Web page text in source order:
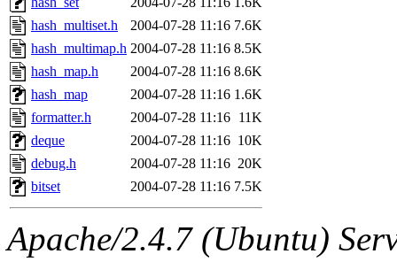
hash_multiset.h
2004-07-28 11:16 7.6K
hash_multimap.h 2004-07-28 11:16 8.5K
hash_map.h
2004-07-28 11:16 8.6K
hash_map
2004-07-28 11:16 1.6K
formatter.h
2004-07-28 11:16 11K
deque
2004-07-28 11:16 10K
debug.h
2004-07-28 11:16 20K
bitset
2004-07-28 11:16 7.5K
Apache/2.4.7 (Ubuntu)